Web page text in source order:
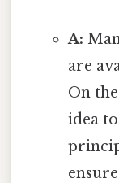
A:
are
On
idea